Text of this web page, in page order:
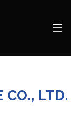
CO., LTD.